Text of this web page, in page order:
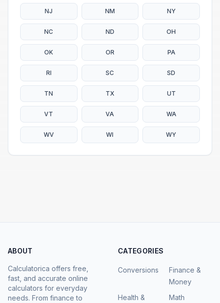
NJ NM NY
NC ND OH
OK OR PA
RI SC SD
TN TX UT
VT VA WA
WV WI WY
ABOUT
Calculatorica offers free,
fast, and accurate online
calculators for everyday
needs. From finance to
CATEGORIES
Conversions
Finance &
Money
Health &
Math